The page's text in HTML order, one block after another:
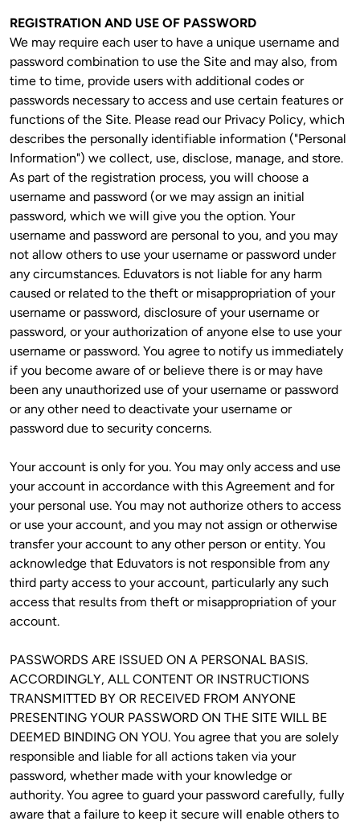
REGISTRATION AND USE OF PASSWORD
We may require each user to have a unique username and
password combination to use the Site and may also, from
time to time, provide users with additional codes or
passwords necessary to access and use certain features or
functions of the Site. Please read our Privacy Policy, which
describes the personally identifiable information ("Personal
Information") we collect, use, disclose, manage, and store.
As part of the registration process, you will choose a
username and password (or we may assign an initial
password, which we will give you the option. Your
username and password are personal to you, and you may
not allow others to use your username or password under
any circumstances. Eduvators is not liable for any harm
caused or related to the theft or misappropriation of your
username or password, disclosure of your username or
password, or your authorization of anyone else to use your
username or password. You agree to notify us immediately
if you become aware of or believe there is or may have
been any unauthorized use of your username or password
or any other need to deactivate your username or
password due to security concerns.
Your account is only for you. You may only access and use
your account in accordance with this Agreement and for
your personal use. You may not authorize others to access
or use your account, and you may not assign or otherwise
transfer your account to any other person or entity. You
acknowledge that Eduvators is not responsible from any
third party access to your account, particularly any such
access that results from theft or misappropriation of your
account.
PASSWORDS ARE ISSUED ON A PERSONAL BASIS.
ACCORDINGLY, ALL CONTENT OR INSTRUCTIONS
TRANSMITTED BY OR RECEIVED FROM ANYONE
PRESENTING YOUR PASSWORD ON THE SITE WILL BE
DEEMED BINDING ON YOU. You agree that you are solely
responsible and liable for all actions taken via your
password, whether made with your knowledge or
authority. You agree to guard your password carefully, fully
aware that a failure to keep it secure will enable others to